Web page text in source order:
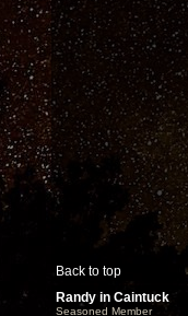
Back to top
Randy in Caintuck
Seasoned Member